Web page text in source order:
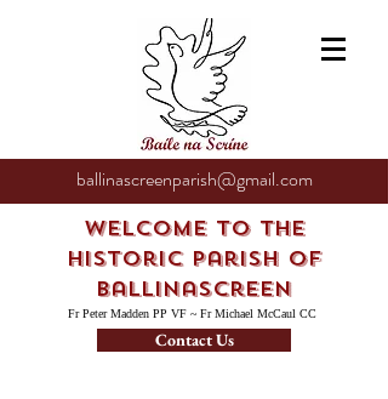
ballinascreenparish@gmail.com
Welcome to the
Historic Parish of
Ballinascreen
Fr Peter Madden PP VF ~ Fr Michael McCaul CC
Contact Us